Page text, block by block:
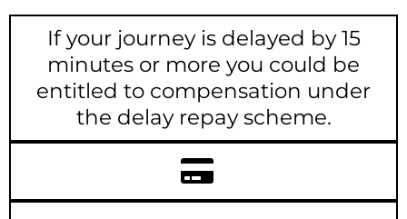
If your journey is delayed by 15
minutes or more you could be
entitled to compensation under
the delay repay scheme.